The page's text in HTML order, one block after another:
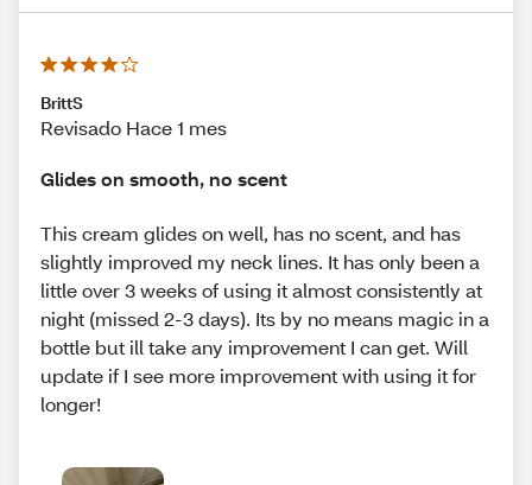
BrittS
Revisado Hace 1 mes
Glides on smooth, no scent
This cream glides on well, has no scent, and has
slightly improved my neck lines. It has only been a
little over 3 weeks of using it almost consistently at
night (missed 2-3 days). Its by no means magic in a
bottle but ill take any improvement I can get. Will
update if I see more improvement with using it for
longer!